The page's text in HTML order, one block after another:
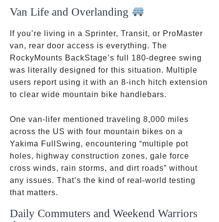
Van Life and Overlanding
If you’re living in a Sprinter, Transit, or ProMaster
van, rear door access is everything. The
RockyMounts BackStage’s full 180-degree swing
was literally designed for this situation. Multiple
users report using it with an 8-inch hitch extension
to clear wide mountain bike handlebars.
One van-lifer mentioned traveling 8,000 miles
across the US with four mountain bikes on a
Yakima FullSwing, encountering “multiple pot
holes, highway construction zones, gale force
cross winds, rain storms, and dirt roads” without
any issues. That’s the kind of real-world testing
that matters.
Daily Commuters and Weekend Warriors